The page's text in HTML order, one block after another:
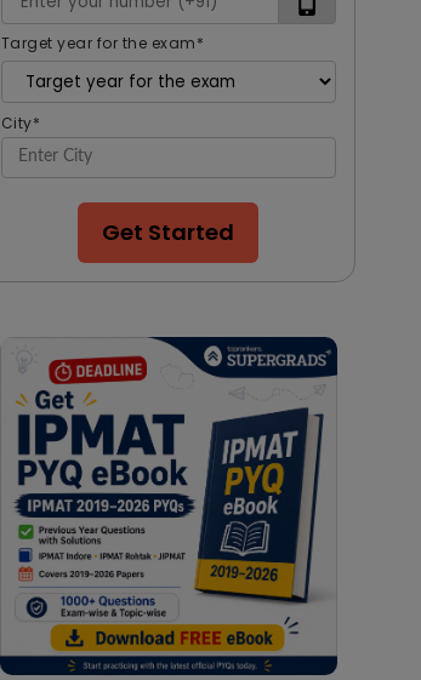
Target year for the exam*
City*
Get Started